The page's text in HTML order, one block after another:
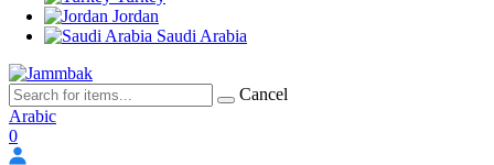
Jordan
Saudi Arabia
Cancel
Arabic
0